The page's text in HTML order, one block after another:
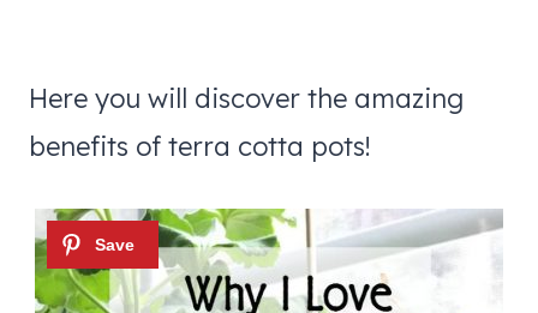
Here you will discover the amazing
benefits of terra cotta pots!